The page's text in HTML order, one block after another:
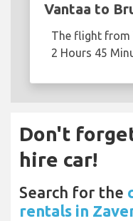
Vantaa to
The flight from
2 Hours 45
Don't
hire car!
Search for the
rentals in